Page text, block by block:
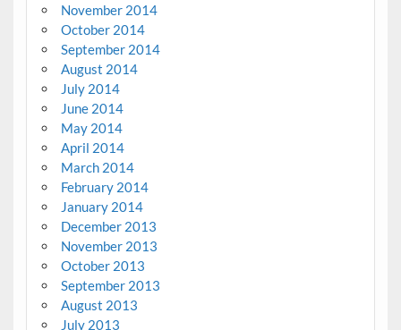
November 2014
October 2014
September 2014
August 2014
July 2014
June 2014
May 2014
April 2014
March 2014
February 2014
January 2014
December 2013
November 2013
October 2013
September 2013
August 2013
July 2013